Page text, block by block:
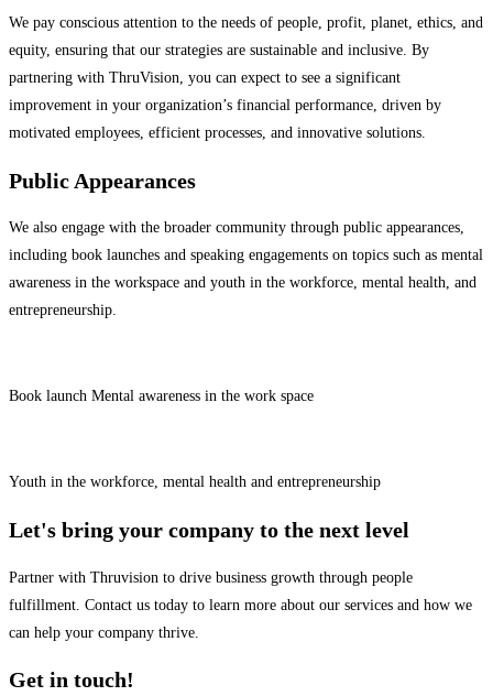
We pay conscious attention to the needs of people, profit, planet, ethics, and
equity, ensuring that our strategies are sustainable and inclusive. By
partnering with ThruVision, you can expect to see a significant
improvement in your organization’s financial performance, driven by
motivated employees, efficient processes, and innovative solutions.
Public Appearances
We also engage with the broader community through public appearances,
including book launches and speaking engagements on topics such as mental
awareness in the workspace and youth in the workforce, mental health, and
entrepreneurship.
Book launch Mental awareness in the work space
Youth in the workforce, mental health and entrepreneurship
Let's bring your company to the next level
Partner with Thruvision to drive business growth through people
fulfillment. Contact us today to learn more about our services and how we
can help your company thrive.
Get in touch!